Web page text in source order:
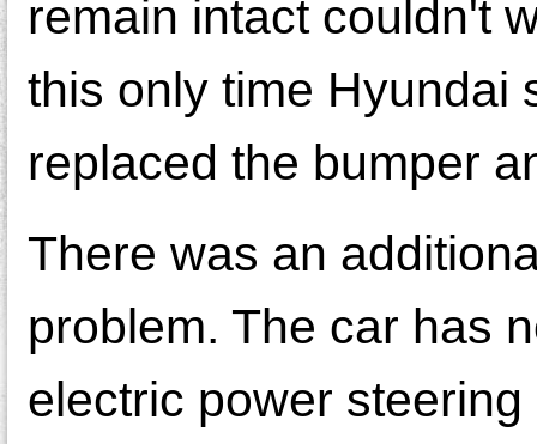
remain intact couldn't
this only time Hyundai
replaced the bumper
There was an
problem. The car has
electric power